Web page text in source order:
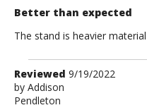
Better than expected
The stand is heavier
Review
by
Addison
Reviewed 9/19/2022
by Addison
Pendleton